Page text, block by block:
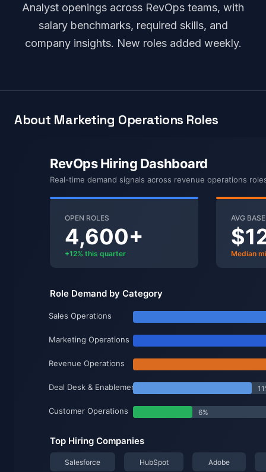
Analyst openings across RevOps teams, with
salary benchmarks, required skills, and
company insights. New roles added weekly.
About Marketing Operations Roles